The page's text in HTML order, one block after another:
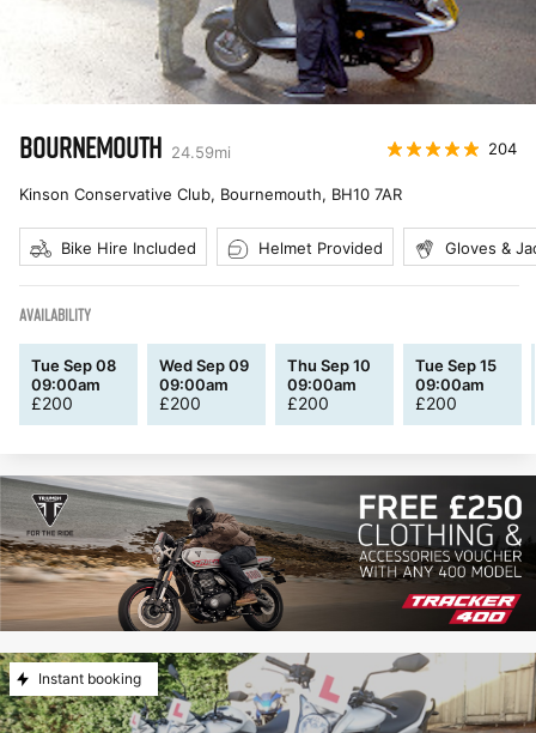
BOURNEMOUTH 24.59mi 204
Kinson Conservative Club, Bournemouth, BH10 7AR
Bike Hire Included Helmet Provided Gloves &
AVAILABILITY
Tue Sep 08
09:00am
£200
Wed Sep 09
09:00am
£200
Thu Sep 10
09:00am
£200
Tue Sep 15
09:00am
£200
Instant booking